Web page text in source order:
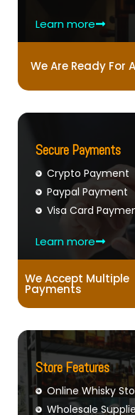
Learn more
We Are Ready For
Secure Payments
Crypto Payment
Paypal Payment
Visa Card
Learn more
We Accept Multiple
Payments
Store Features
Online Whisky
Wholesale